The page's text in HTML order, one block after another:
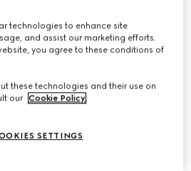
technologies to enhance site
and assist our marketing efforts.
you agree to these conditions of
these technologies and their use on
our Cookie Policy.
SETTINGS